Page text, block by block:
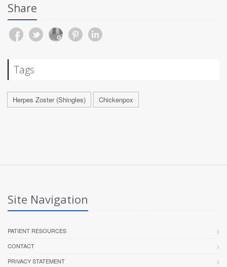
Share
Tags
Herpes Zoster (Shingles) Chickenpox
Site Navigation
PATIENT RESOURCES
CONTACT
PRIVACY STATEMENT